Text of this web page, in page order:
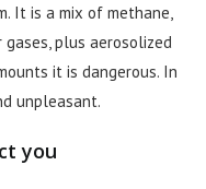
It is a mix of methane,
plus aerosolized
it is dangerous. In
unpleasant.
you